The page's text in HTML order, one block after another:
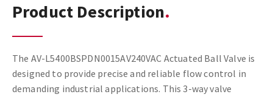
Product Description
The AV-L5400BSPDN0015AV240VAC Actuated Ball Valve is
designed to provide precise and reliable flow control in
demanding industrial applications. This 3-way valve